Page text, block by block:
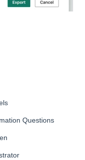
Questions